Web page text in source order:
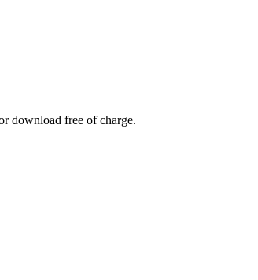
download free of charge.